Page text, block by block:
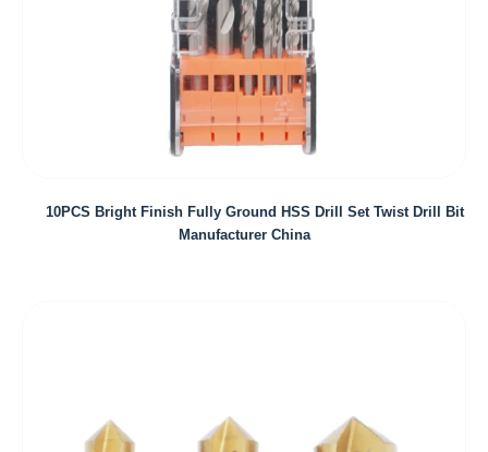
10PCS Bright Finish Fully Ground HSS Drill Set Twist Drill Bit
Manufacturer China